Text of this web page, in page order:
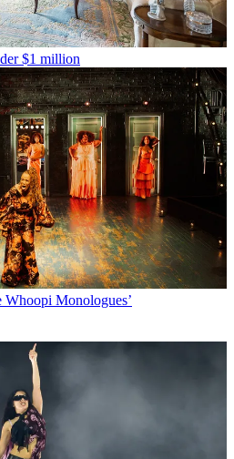
$1 million
Whoopi Monologues’